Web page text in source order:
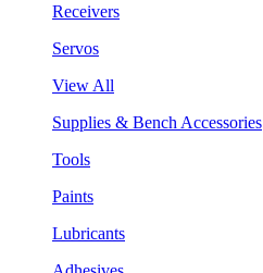
Receivers
Servos
View All
Supplies & Bench Accessories
Tools
Paints
Lubricants